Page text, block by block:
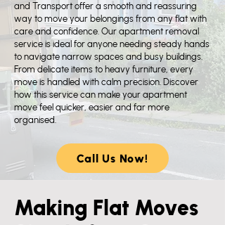
and Transport offer a smooth and reassuring
way to move your belongings from any flat with
care and confidence. Our apartment removal
service is ideal for anyone needing steady hands
to navigate narrow spaces and busy buildings.
From delicate items to heavy furniture, every
move is handled with calm precision. Discover
how this service can make your apartment
move feel quicker, easier and far more
organised.​
Call Us Now!
Making Flat Moves